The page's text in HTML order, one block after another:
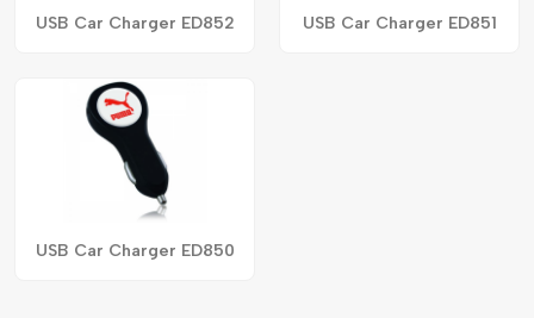
USB Car Charger ED852 USB Car Charger ED851
USB Car Charger ED850